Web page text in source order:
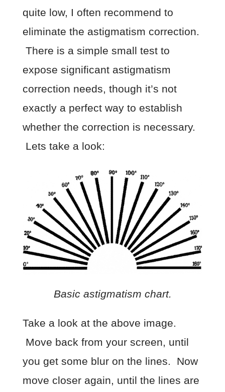
quite low, I often recommend to
eliminate the astigmatism correction.
There is a simple small test to
expose significant astigmatism
correction needs, though it’s not
exactly a perfect way to establish
whether the correction is necessary.
Lets take a look:
Basic astigmatism chart.
Take a look at the above image.
Move back from your screen, until
you get some blur on the lines. Now
move closer again, until the lines are